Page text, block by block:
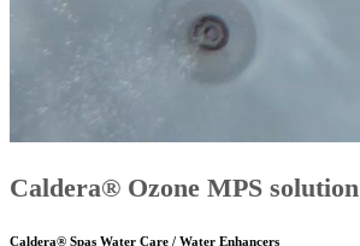
Caldera® Ozone MPS solution
Caldera® Spas Water Care / Water Enhancers